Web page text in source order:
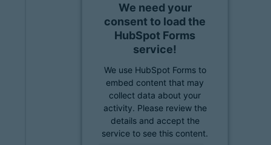
We need your
consent to load the
HubSpot Forms
service!
We use HubSpot Forms to
embed content that may
collect data about your
activity. Please review the
details and accept the
service to see this content.